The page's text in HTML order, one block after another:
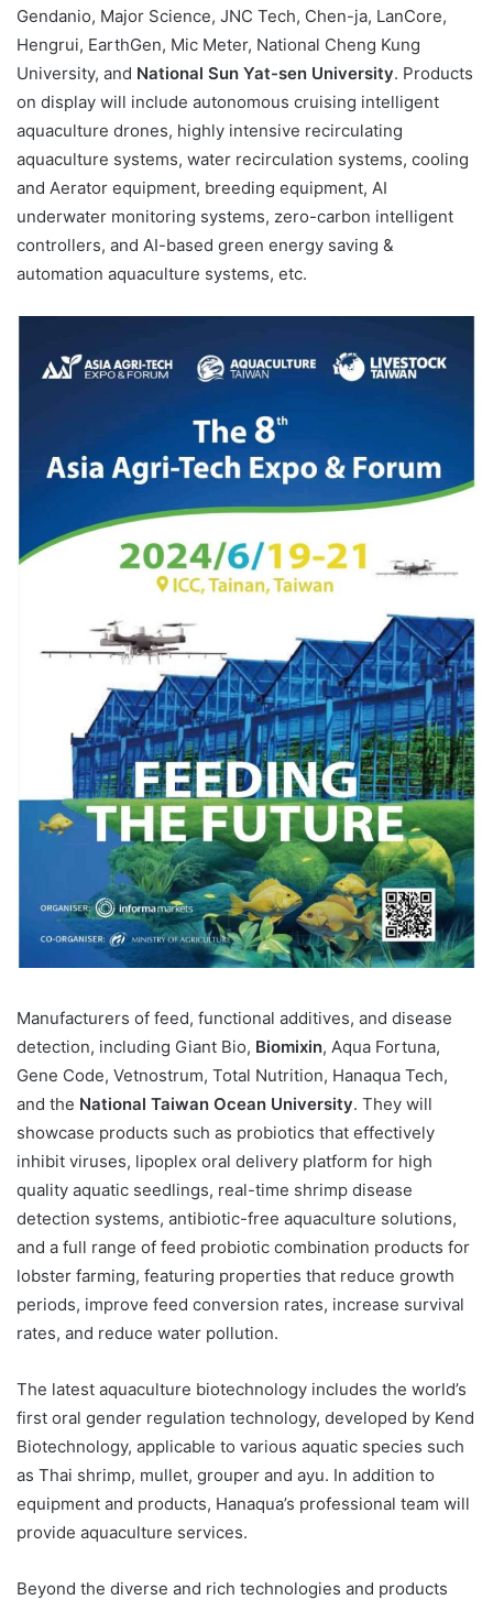
Gendanio, Major Science, JNC Tech, Chen-ja, LanCore,
Hengrui, EarthGen, Mic Meter, National Cheng Kung
University, and National Sun Yat-sen University. Products
on display will include autonomous cruising intelligent
aquaculture drones, highly intensive recirculating
aquaculture systems, water recirculation systems, cooling
and Aerator equipment, breeding equipment, AI
underwater monitoring systems, zero-carbon intelligent
controllers, and AI-based green energy saving &
automation aquaculture systems, etc.
Manufacturers of feed, functional additives, and disease
detection, including Giant Bio, Biomixin, Aqua Fortuna,
Gene Code, Vetnostrum, Total Nutrition, Hanaqua Tech,
and the National Taiwan Ocean University. They will
showcase products such as probiotics that effectively
inhibit viruses, lipoplex oral delivery platform for high
quality aquatic seedlings, real-time shrimp disease
detection systems, antibiotic-free aquaculture solutions,
and a full range of feed probiotic combination products for
lobster farming, featuring properties that reduce growth
periods, improve feed conversion rates, increase survival
rates, and reduce water pollution.
The latest aquaculture biotechnology includes the world’s
first oral gender regulation technology, developed by Kend
Biotechnology, applicable to various aquatic species such
as Thai shrimp, mullet, grouper and ayu. In addition to
equipment and products, Hanaqua’s professional team will
provide aquaculture services.
Beyond the diverse and rich technologies and products